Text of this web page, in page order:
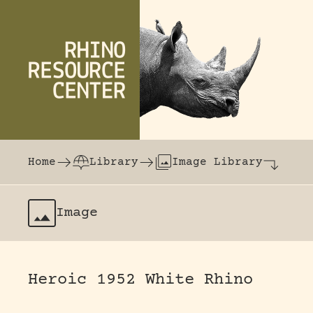
The world's largest online rhinoceros
Home
Library Image Library
Image
Heroic 1952 White Rhino